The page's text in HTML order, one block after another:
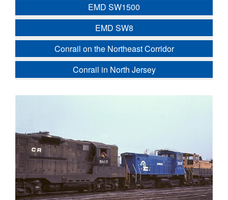
EMD SW1500
EMD SW8
Conrail on the Northeast Corridor
Conrail in North Jersey